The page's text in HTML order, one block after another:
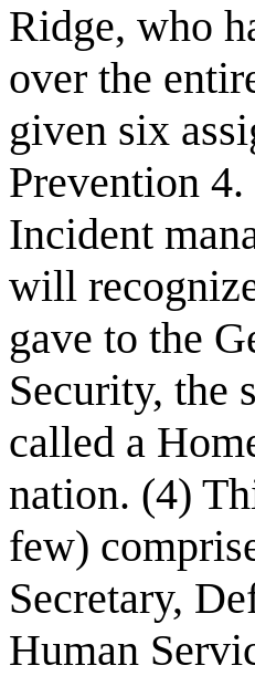
Ridge, who
over the
given six
Prevention
Incident
will
gave to the
Security, the
called a
nation. (4)
few)
Secretary,
Human